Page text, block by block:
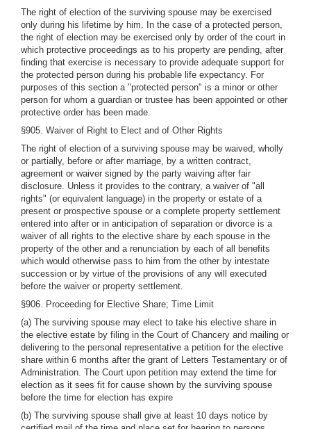
The right of election of the surviving spouse may be exercised
only during his lifetime by him. In the case of a protected person,
the right of election may be exercised only by order of the court in
which protective proceedings as to his property are pending, after
finding that exercise is necessary to provide adequate support for
the protected person during his probable life expectancy. For
purposes of this section a "protected person" is a minor or other
person for whom a guardian or trustee has been appointed or other
protective order has been made.
§905. Waiver of Right to Elect and of Other Rights
The right of election of a surviving spouse may be waived, wholly
or partially, before or after marriage, by a written contract,
agreement or waiver signed by the party waiving after fair
disclosure. Unless it provides to the contrary, a waiver of "all
rights" (or equivalent language) in the property or estate of a
present or prospective spouse or a complete property settlement
entered into after or in anticipation of separation or divorce is a
waiver of all rights to the elective share by each spouse in the
property of the other and a renunciation by each of all benefits
which would otherwise pass to him from the other by intestate
succession or by virtue of the provisions of any will executed
before the waiver or property settlement.
§906. Proceeding for Elective Share; Time Limit
(a) The surviving spouse may elect to take his elective share in
the elective estate by filing in the Court of Chancery and mailing or
delivering to the personal representative a petition for the elective
share within 6 months after the grant of Letters Testamentary or of
Administration. The Court upon petition may extend the time for
election as it sees fit for cause shown by the surviving spouse
before the time for election has expire
(b) The surviving spouse shall give at least 10 days notice by